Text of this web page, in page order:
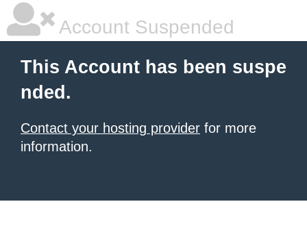
Account Suspended
This Account has been suspe
nded.
Contact your hosting provider for more
information.